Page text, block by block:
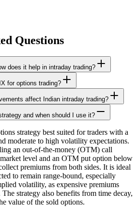
Questions
does it help in intraday trading?
for options trading?
affect Indian intraday trading?
and when should I use it?
strategy best suited for traders with a
moderate to high volatility expectations.
an out-of-the-money (OTM) call
level and an OTM put option below
premiums from both sides. It is ideal
to remain range-bound, especially
volatility, as expensive premiums
strategy also benefits from time decay,
value of the sold options.